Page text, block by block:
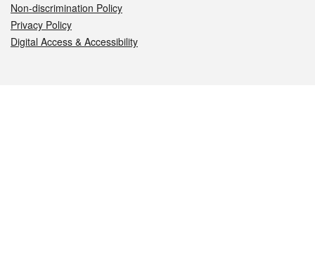
Non-discrimination Policy
Privacy Policy
Digital Access & Accessibility